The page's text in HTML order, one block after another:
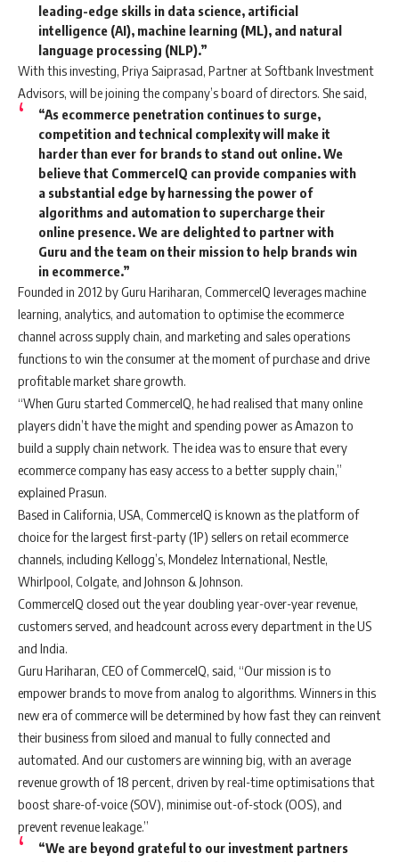
leading-edge skills in data science, artificial
intelligence (AI), machine learning (ML), and natural
language processing (NLP).”
With this investing, Priya Saiprasad, Partner at Softbank Investment
Advisors, will be joining the company’s board of directors. She said,
“As ecommerce penetration continues to surge,
competition and technical complexity will make it
harder than ever for brands to stand out online. We
believe that CommerceIQ can provide companies with
a substantial edge by harnessing the power of
algorithms and automation to supercharge their
online presence. We are delighted to partner with
Guru and the team on their mission to help brands win
in ecommerce.”
Founded in 2012 by Guru Hariharan, CommerceIQ leverages machine
learning, analytics, and automation to optimise the ecommerce
channel across supply chain, and marketing and sales operations
functions to win the consumer at the moment of purchase and drive
profitable market share growth.
“When Guru started CommerceIQ, he had realised that many online
players didn’t have the might and spending power as Amazon to
build a supply chain network. The idea was to ensure that every
ecommerce company has easy access to a better supply chain,”
explained Prasun.
Based in California, USA, CommerceIQ is known as the platform of
choice for the largest first-party (1P) sellers on retail ecommerce
channels, including Kellogg’s, Mondelez International, Nestle,
Whirlpool, Colgate, and Johnson & Johnson.
CommerceIQ closed out the year doubling year-over-year revenue,
customers served, and headcount across every department in the US
and India.
Guru Hariharan, CEO of CommerceIQ, said, “Our mission is to
empower brands to move from analog to algorithms. Winners in this
new era of commerce will be determined by how fast they can reinvent
their business from siloed and manual to fully connected and
automated. And our customers are winning big, with an average
revenue growth of 18 percent, driven by real-time optimisations that
boost share-of-voice (SOV), minimise out-of-stock (OOS), and
prevent revenue leakage.”
“We are beyond grateful to our investment partners